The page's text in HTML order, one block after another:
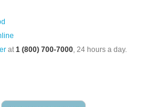
at1 (800) 700-7000, 24 hours a day.